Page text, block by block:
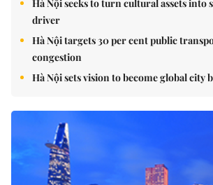
Hà Nội seeks to turn cultural assets
driver
Hà Nội targets 30 per cent public
congestion
Hà Nội sets vision to become global city